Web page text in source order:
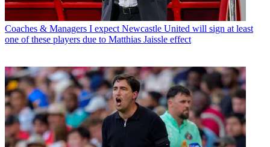
Coaches & Managers I expect Newcastle United will sign at least
one of these players due to Matthias Jaissle effect